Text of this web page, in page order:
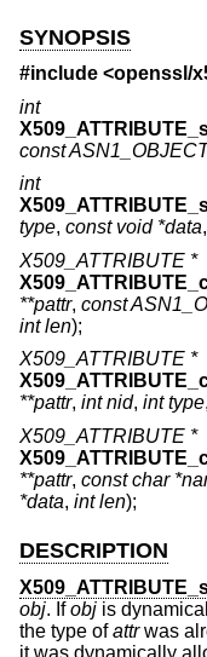
SYNOPSIS
#include <openssl/
int
const
int
type, const void *data,
X509_ATTRIBUTE *
**pattr, const
int len);
X509_ATTRIBUTE *
**pattr, int nid, int type,
X509_ATTRIBUTE *
**pattr, const char
*data, int len);
DESCRIPTION
obj. Ifobj is
the type ofattrwas
it was dynamically